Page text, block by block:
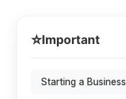
⭐Important
Starting a Business